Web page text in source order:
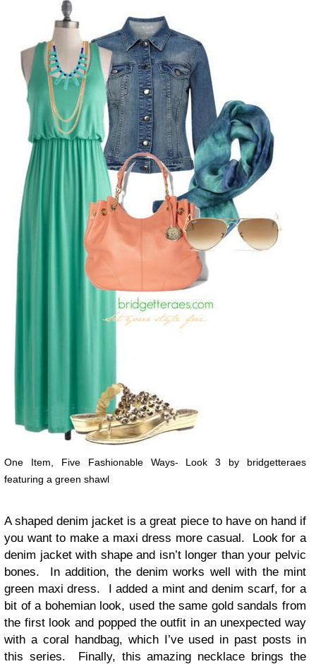
One Item, Five Fashionable Ways- Look 3 by bridgetteraes
featuring a green shawl
A shaped denim jacket is a great piece to have on hand if
you want to make a maxi dress more casual. Look for a
denim jacket with shape and isn’t longer than your pelvic
bones. In addition, the denim works well with the mint
green maxi dress. I added a mint and denim scarf, for a
bit of a bohemian look, used the same gold sandals from
the first look and popped the outfit in an unexpected way
with a coral handbag, which I’ve used in past posts in
this series. Finally, this amazing necklace brings the